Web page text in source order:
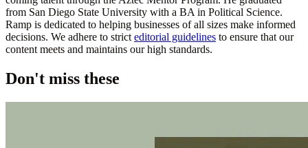
from San Diego State University with a BA in Political Science.
Ramp is dedicated to helping businesses of all sizes make informed
decisions. We adhere to strict editorial guidelines to ensure that our
content meets and maintains our high standards.
Don't miss these